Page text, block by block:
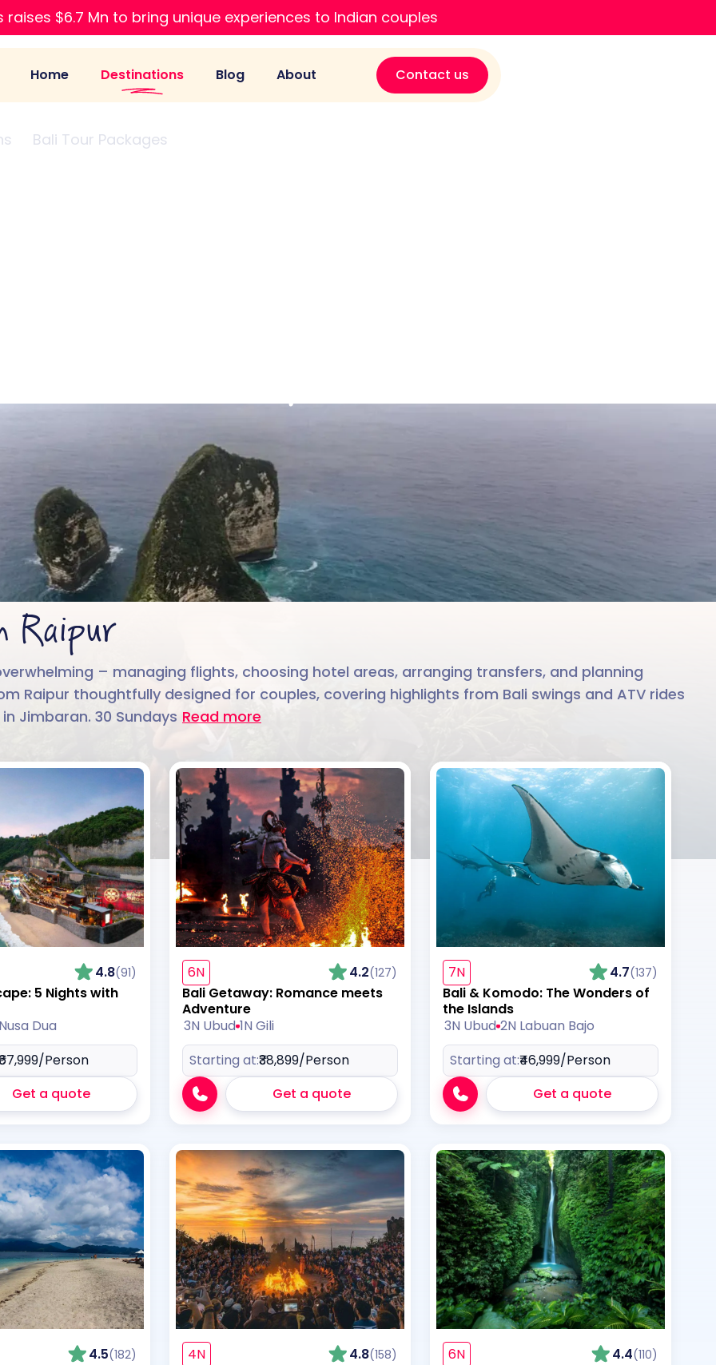
raises $6.7 Mn to bring unique experiences to Indian couples
Home Destinations Blog About Contact us
Bali Tour Packages
4.6/5
Google reviews
Run by
IIT-IIM, Apple team
Raipur
– managing flights, choosing hotel areas, arranging transfers, and planning
Raipur thoughtfully designed for couples, covering highlights from Bali swings and ATV rides
Jimbaran. 30 Sundays Read more
4.8(91)
5 Nights with
Dua
/Person
Get a quote
6N 4.2(127)
Bali Getaway: Romance meets
Adventure
3N Ubud 1N Gili
Starting at:₹38,899/Person
Get a quote
7N 4.7(137)
Bali & Komodo: The Wonders of
the Islands
3N Ubud 2N Labuan Bajo
Starting at:₹46,999/Person
Get a quote
4.5(182) 4N 4.8(158) 6N 4.4(110)